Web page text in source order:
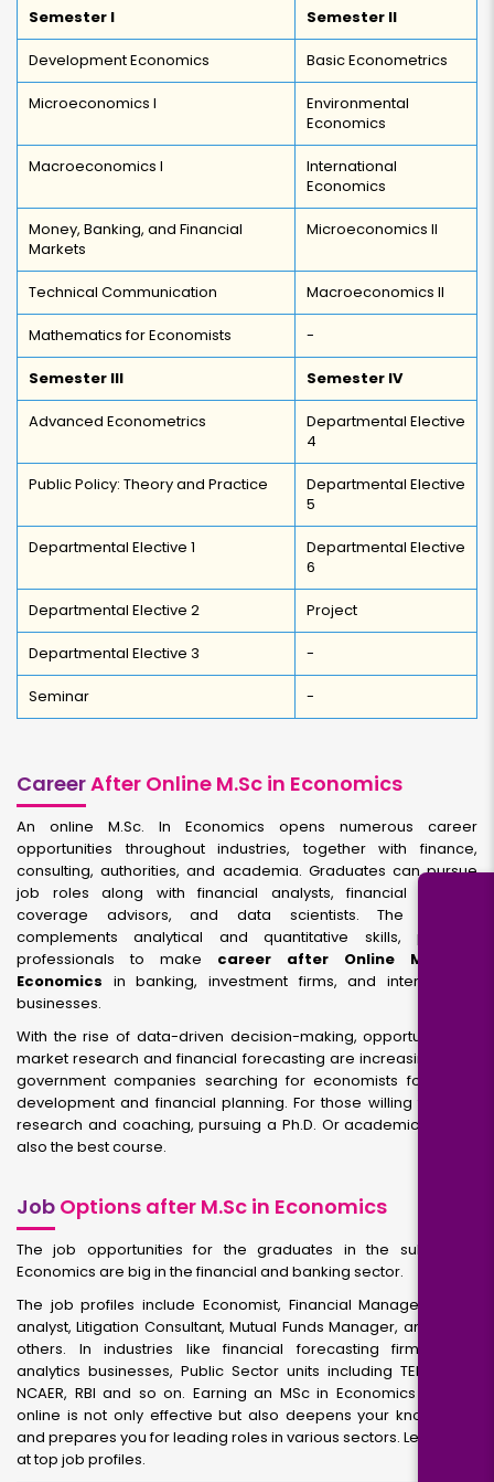
Semester I Semester II
Development Economics Basic Econometrics
Microeconomics I
Environmental
Economics
Macroeconomics I
International
Economics
Money, Banking, and Financial
Markets
Microeconomics II
Technical Communication Macroeconomics II
Mathematics for Economists -
Semester III Semester IV
Advanced Econometrics
Departmental Elective
4
Public Policy: Theory and Practice
Departmental Elective
5
Departmental Elective 1
Departmental Elective
6
Departmental Elective 2 Project
Departmental Elective 3 -
Seminar -
CareerAfter Online M.Sc in Economics
An online M.Sc. In Economics opens numerous career
opportunities throughout industries, together with finance,
consulting, authorities, and academia. Graduates can pursue
job roles along with financial analysts, financial experts,
coverage advisors, and data scientists. The degree
complements analytical and quantitative skills, prepare
professionals to make career after Online M.Sc in
Economics in banking, investment firms, and international
businesses.
With the rise of data-driven decision-making, opportunities in
market research and financial forecasting are increasing. Also,
government companies searching for economists for policy
development and financial planning. For those willing towards
research and coaching, pursuing a Ph.D. Or academic roles is
also the best course.
Job Options after M.Sc in Economics
The job opportunities for the graduates in the subject of
Economics are big in the financial and banking sector.
The job profiles include Economist, Financial Manager, Policy
analyst, Litigation Consultant, Mutual Funds Manager, and many
others. In industries like financial forecasting firms, data
analytics businesses, Public Sector units including TERI, FICCI,
NCAER, RBI and so on. Earning an MSc in Economics degree
online is not only effective but also deepens your knowledge
and prepares you for leading roles in various sectors. Let us look
at top job profiles.